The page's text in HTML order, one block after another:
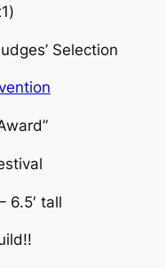
Selection
6.5′ tall